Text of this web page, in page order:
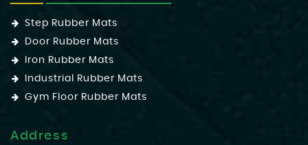
Step Rubber Mats
Door Rubber Mats
Iron Rubber Mats
Industrial Rubber Mats
Gym Floor Rubber Mats
Address